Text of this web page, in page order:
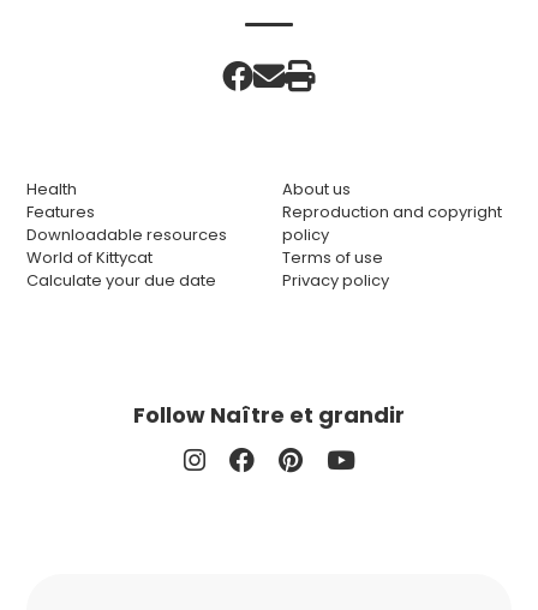
Health
Features
Downloadable resources
World of Kittycat
Calculate your due date
About us
Reproduction and copyright
policy
Terms of use
Privacy policy
Follow Naître et grandir